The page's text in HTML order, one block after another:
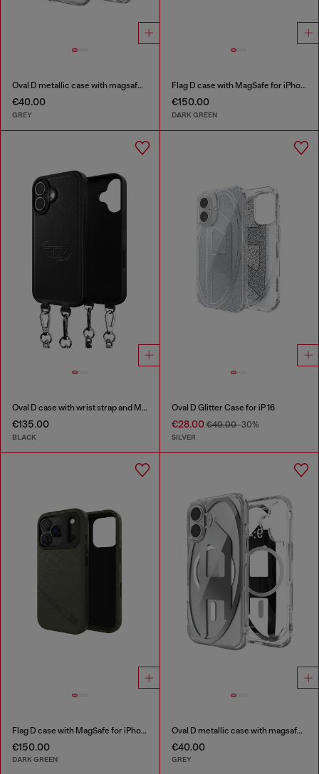
Oval D metallic case with magsafe for iPhone 17 Air
€40.00
GREY
Flag D case with MagSafe for iPhone 17 Pro Max
€150.00
DARK GREEN
Oval D case with wrist strap and MagSafe for iPhone 17
€135.00
BLACK
Oval D Glitter Case for iP 16
€28.00€40.00-30%
SILVER
Flag D case with MagSafe for iPhone 17 Pro
€150.00
DARK GREEN
Oval D metallic case with magsafe for iPhone 17
€40.00
GREY